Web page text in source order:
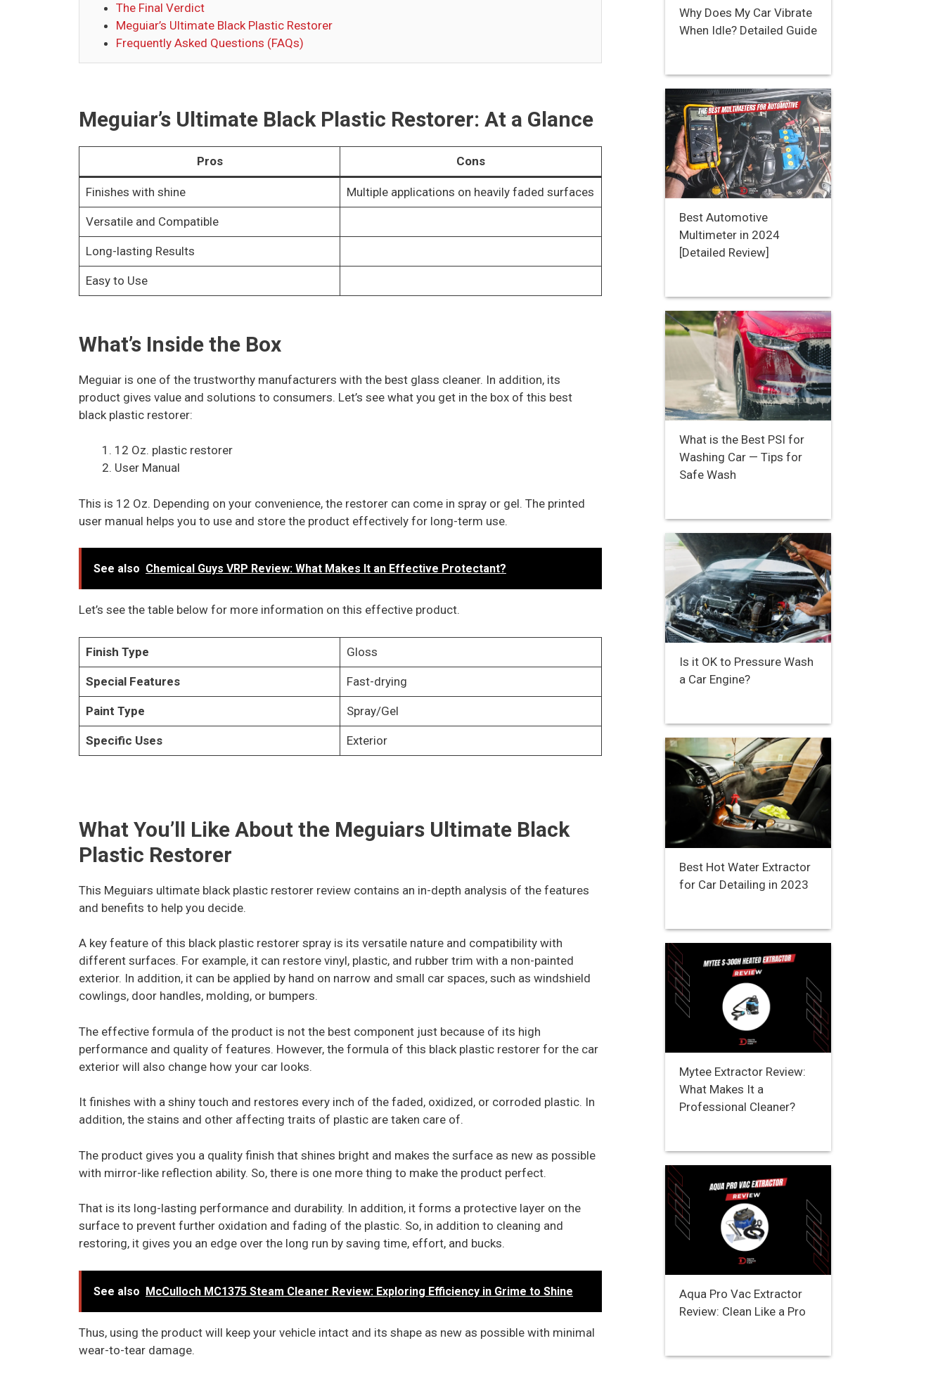
The Final Verdict
Meguiar’s Ultimate Black Plastic Restorer
Frequently Asked Questions (FAQs)
Meguiar’s Ultimate Black Plastic Restorer: At a Glance
Pros Cons
Finishes with shine Multiple applications on heavily faded surfaces
Versatile and Compatible
Long-lasting Results
Easy to Use
What’s Inside the Box
Meguiar is one of the trustworthy manufacturers with the best glass cleaner. In addition, its
product gives value and solutions to consumers. Let’s see what you get in the box of this best
black plastic restorer:
12 Oz. plastic restorer
User Manual
This is 12 Oz. Depending on your convenience, the restorer can come in spray or gel. The printed
user manual helps you to use and store the product effectively for long-term use.
See also Chemical Guys VRP Review: What Makes It an Effective Protectant?
Let’s see the table below for more information on this effective product.
Finish Type Gloss
Special Features Fast-drying
Paint Type Spray/Gel
Specific Uses Exterior
What You’ll Like About the Meguiars Ultimate Black
Plastic Restorer
This Meguiars ultimate black plastic restorer review contains an in-depth analysis of the features
and benefits to help you decide.
A key feature of this black plastic restorer spray is its versatile nature and compatibility with
different surfaces. For example, it can restore vinyl, plastic, and rubber trim with a non-painted
exterior. In addition, it can be applied by hand on narrow and small car spaces, such as windshield
cowlings, door handles, molding, or bumpers.
The effective formula of the product is not the best component just because of its high
performance and quality of features. However, the formula of this black plastic restorer for the car
exterior will also change how your car looks.
It finishes with a shiny touch and restores every inch of the faded, oxidized, or corroded plastic. In
addition, the stains and other affecting traits of plastic are taken care of.
The product gives you a quality finish that shines bright and makes the surface as new as possible
with mirror-like reflection ability. So, there is one more thing to make the product perfect.
That is its long-lasting performance and durability. In addition, it forms a protective layer on the
surface to prevent further oxidation and fading of the plastic. So, in addition to cleaning and
restoring, it gives you an edge over the long run by saving time, effort, and bucks.
See also McCulloch MC1375 Steam Cleaner Review: Exploring Efficiency in Grime to Shine
Thus, using the product will keep your vehicle intact and its shape as new as possible with minimal
wear-to-tear damage.
Why Does My Car Vibrate
When Idle? Detailed Guide
Best Automotive
Multimeter in 2024
[Detailed Review]
What is the Best PSI for
Washing Car — Tips for
Safe Wash
Is it OK to Pressure Wash
a Car Engine?
Best Hot Water Extractor
for Car Detailing in 2023
Mytee Extractor Review:
What Makes It a
Professional Cleaner?
Aqua Pro Vac Extractor
Review: Clean Like a Pro